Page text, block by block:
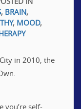
, BRAIN,
, MOOD,
you’re self-